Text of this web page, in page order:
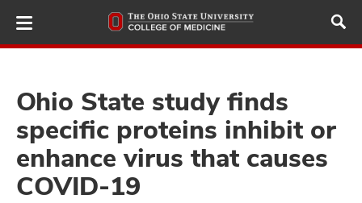
to
main
Ohio State study finds
specific proteins inhibit or
enhance virus that causes
COVID-19